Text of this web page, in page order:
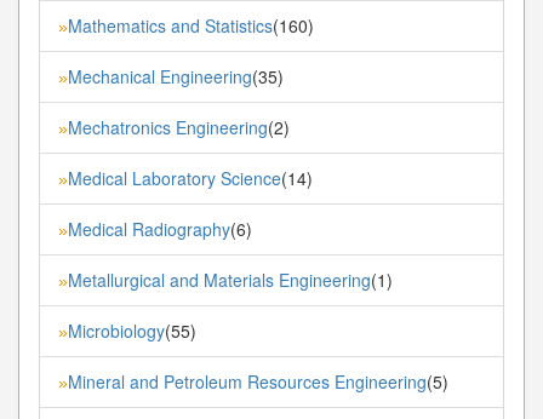
»Mathematics and Statistics(160)
»Mechanical Engineering(35)
»Mechatronics Engineering(2)
»Medical Laboratory Science(14)
»Medical Radiography(6)
»Metallurgical and Materials Engineering(1)
»Microbiology(55)
»Mineral and Petroleum Resources Engineering(5)